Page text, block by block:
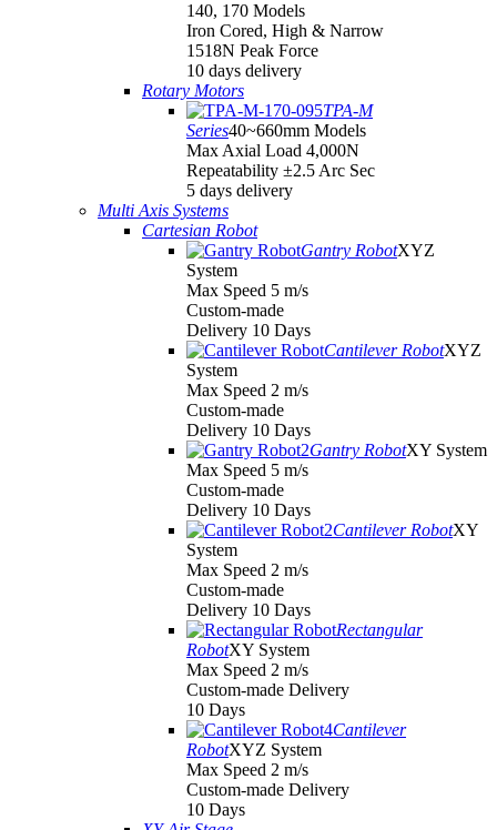
140, 170 Models
Iron Cored, High & Narrow
1518N Peak Force
10 days delivery
Rotary Motors
TPA-M
Series40~660mm Models
Max Axial Load 4,000N
Repeatability ±2.5 Arc Sec
5 days delivery
Multi Axis Systems
Cartesian Robot
Gantry RobotXYZ
System
Max Speed 5 m/s
Custom-made
Delivery 10 Days
Cantilever RobotXYZ
System
Max Speed 2 m/s
Custom-made
Delivery 10 Days
Gantry RobotXY System
Max Speed 5 m/s
Custom-made
Delivery 10 Days
Cantilever RobotXY
System
Max Speed 2 m/s
Custom-made
Delivery 10 Days
Rectangular
RobotXY System
Max Speed 2 m/s
Custom-made Delivery
10 Days
Cantilever
RobotXYZ System
Max Speed 2 m/s
Custom-made Delivery
10 Days